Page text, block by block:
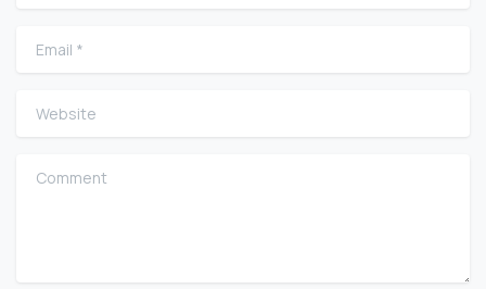
Email
Website
Comment